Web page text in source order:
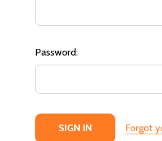
Password:
Forgot